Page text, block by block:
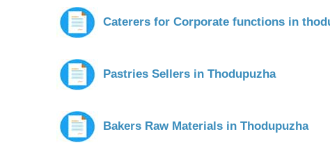
Caterers for Corporate functions in
Pastries Sellers in Thodupuzha
Bakers Raw Materials in Thodupuzha